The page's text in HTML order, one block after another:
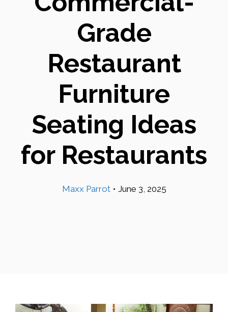
Grade
Restaurant
Furniture
Seating Ideas
for Restaurants
Maxx Parrot • June 3, 2025